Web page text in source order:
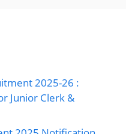
| All Paper Set
Exam Answer Key
PDF